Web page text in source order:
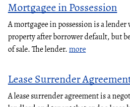
Mortgagee in Possession
A mortgagee in possession is a
property after borrower default, but
of sale. The lender.more
Lease Surrender
A lease surrender agreement is a